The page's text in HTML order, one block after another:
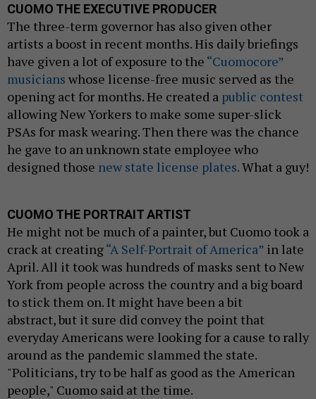
CUOMO THE EXECUTIVE PRODUCER
The three-term governor has also given other
artists a boost in recent months. His daily briefings
have given a lot of exposure to the “Cuomocore”
musicians whose license-free music served as the
opening act for months. He created a public contest
allowing New Yorkers to make some super-slick
PSAs for mask wearing. Then there was the chance
he gave to an unknown state employee who
designed those new state license plates.What a guy!
CUOMO THE PORTRAIT ARTIST
He might not be much of a painter, but Cuomo took a
crack at creating“A Self-Portrait of America” in late
April. All it took was hundreds of masks sent to New
York from people across the country and a big board
to stick them on. It might have been a bit
abstract, but it sure did convey the point that
everyday Americans were looking for a cause to rally
around as the pandemic slammed the state.
"Politicians, try to be half as good as the American
people," Cuomo said at the time.